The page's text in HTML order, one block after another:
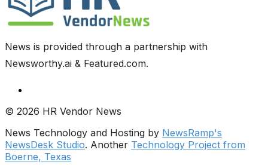
News is provided through a partnership with
Newsworthy.ai & Featured.com.
© 2026 HR Vendor News
News Technology and Hosting by NewsRamp's
NewsDesk Studio. Another Technology Project from
Boerne, Texas